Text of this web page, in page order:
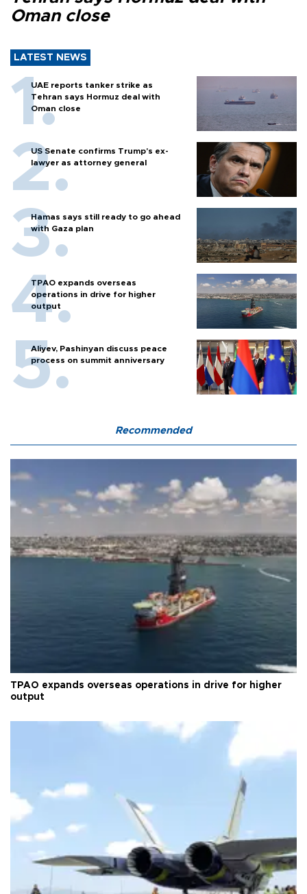
Oman close
LATEST NEWS
UAE reports tanker strike as
Tehran says Hormuz deal with
Oman close
US Senate confirms Trump's ex-
lawyer as attorney general
Hamas says still ready to go ahead
with Gaza plan
TPAO expands overseas
operations in drive for higher
output
Aliyev, Pashinyan discuss peace
process on summit anniversary
Recommended
TPAO expands overseas operations in drive for higher
output